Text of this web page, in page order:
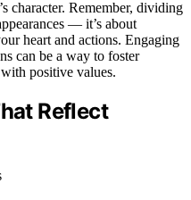
character. Remember, dividing
— it’s about
heart and actions. Engaging
can be a way to foster
positive values.
Reflect